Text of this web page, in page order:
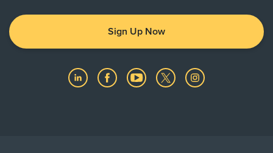
Sign Up Now